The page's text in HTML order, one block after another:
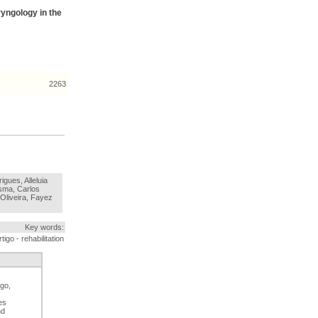
in the
2263
Alleluia
Carlos
Fayez
Key words:
- rehabilitation